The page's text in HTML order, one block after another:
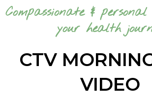
Compassionate &
your health
CTV
VIDEO